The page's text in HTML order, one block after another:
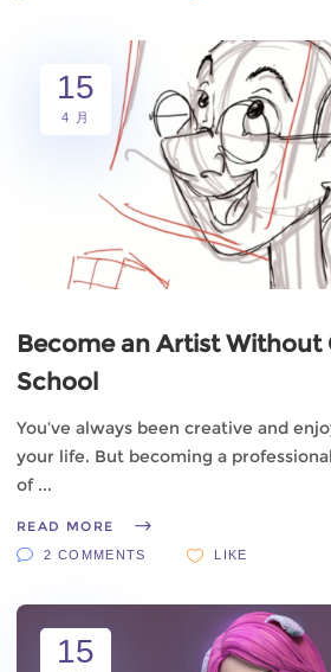
15
4 月
Become an Artist Without
School
You’ve always been creative and
your life. But becoming a
of
READ MORE
2 COMMENTS LIKE
15